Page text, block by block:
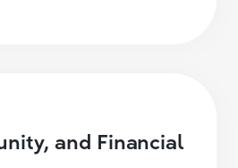
and Financial